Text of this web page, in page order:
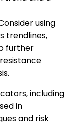
using
trendlines,
further
including
in
and risk